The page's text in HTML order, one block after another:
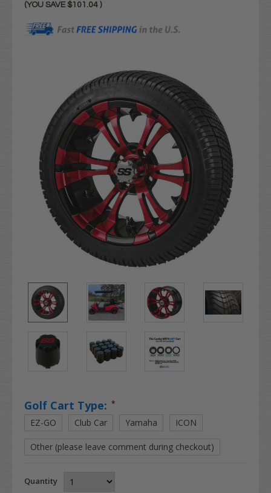
(YOU SAVE $101.04 )
Golf Cart Type: *
EZ-GO Club Car Yamaha ICON
Other (please leave comment during checkout)
Quantity